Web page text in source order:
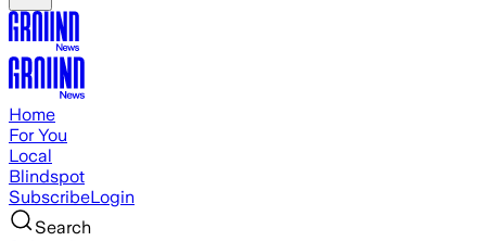
Home
For You
Local
Blindspot
SubscribeLogin
Search